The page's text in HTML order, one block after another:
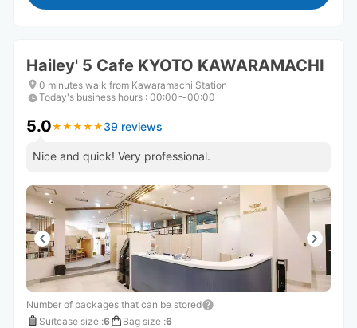
Hailey' 5 Cafe KYOTO KAWARAMACHI
0 minutes walk from Kawaramachi Station
Today's business hours : 00:00〜00:00
5.0★ ★ ★ ★ ★
★ ★ ★ ★ ★ 39 reviews
Nice and quick! Very professional.
Number of packages that can be stored
Suitcase size :6 Bag size :6